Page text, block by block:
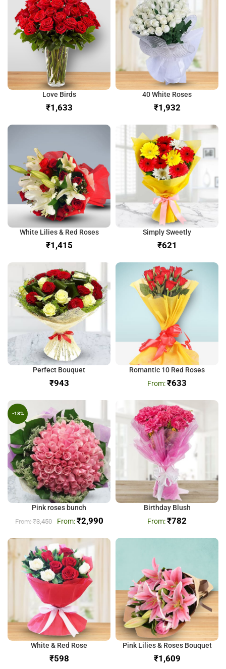
Love Birds
₹
40 White Roses
₹
White Lilies & Red Roses
₹
Simply Sweetly
₹
Perfect Bouquet
₹
Romantic 10 Red Roses
₹633
-18%
Pink roses bunch
₹3,450 ₹2,990
Birthday Blush
₹782
White & Red Rose
₹
Pink Lilies & Roses Bouquet
₹